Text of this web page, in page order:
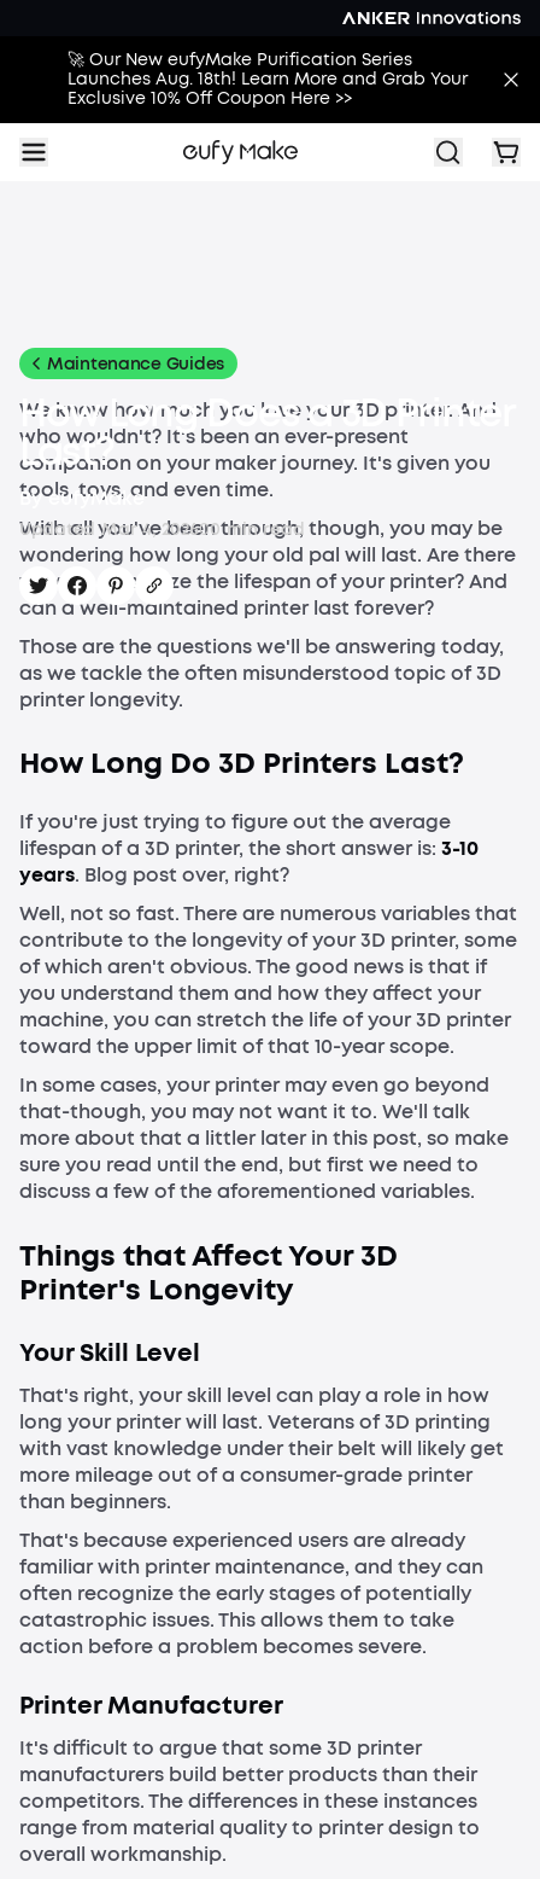
🚀 Our New eufyMake Purification Series
Launches Aug. 18th! Learn More and Grab Your
Exclusive 10% Off Coupon Here >>
Maintenance Guides
How Long Does a 3D Printer
Last?
By eufyMake
Updated Mar 4, 202600 min read
We know how much you love your 3D printer. And
who wouldn't? It's been an ever-present
companion on your maker journey. It's given you
tools, toys, and even time.
With all you've been through, though, you may be
wondering how long your old pal will last. Are there
ways to maximize the lifespan of your printer? And
can a well-maintained printer last forever?
Those are the questions we'll be answering today,
as we tackle the often misunderstood topic of 3D
printer longevity.
How Long Do 3D Printers Last?
If you're just trying to figure out the average
lifespan of a 3D printer, the short answer is: 3-10
years. Blog post over, right?
Well, not so fast. There are numerous variables that
contribute to the longevity of your 3D printer, some
of which aren't obvious. The good news is that if
you understand them and how they affect your
machine, you can stretch the life of your 3D printer
toward the upper limit of that 10-year scope.
In some cases, your printer may even go beyond
that-though, you may not want it to. We'll talk
more about that a littler later in this post, so make
sure you read until the end, but first we need to
discuss a few of the aforementioned variables.
Things that Affect Your 3D
Printer's Longevity
Your Skill Level
That's right, your skill level can play a role in how
long your printer will last. Veterans of 3D printing
with vast knowledge under their belt will likely get
more mileage out of a consumer-grade printer
than beginners.
That's because experienced users are already
familiar with printer maintenance, and they can
often recognize the early stages of potentially
catastrophic issues. This allows them to take
action before a problem becomes severe.
Printer Manufacturer
It's difficult to argue that some 3D printer
manufacturers build better products than their
competitors. The differences in these instances
range from material quality to printer design to
overall workmanship.